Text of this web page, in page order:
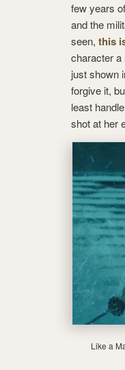
few years
and the
seen, this
character
just shown
forgive it,
least
shot at her
Like a